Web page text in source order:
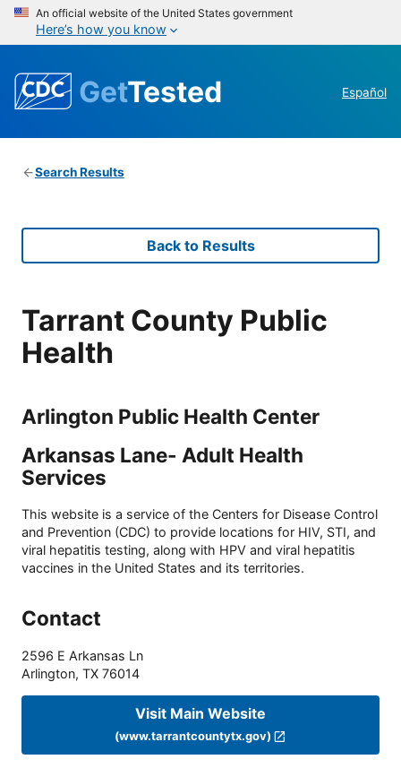
An official website of the United States government
Here’s how you know
GetTested Español
Search Results
Back to Results
Tarrant County Public
Health
Arlington Public Health Center
Arkansas Lane- Adult Health
Services
This website is a service of the Centers for Disease Control
and Prevention (CDC) to provide locations for HIV, STI, and
viral hepatitis testing, along with HPV and viral hepatitis
vaccines in the United States and its territories.
Contact
2596 E Arkansas Ln
Arlington, TX 76014
Visit Main Website
(www.tarrantcountytx.gov)